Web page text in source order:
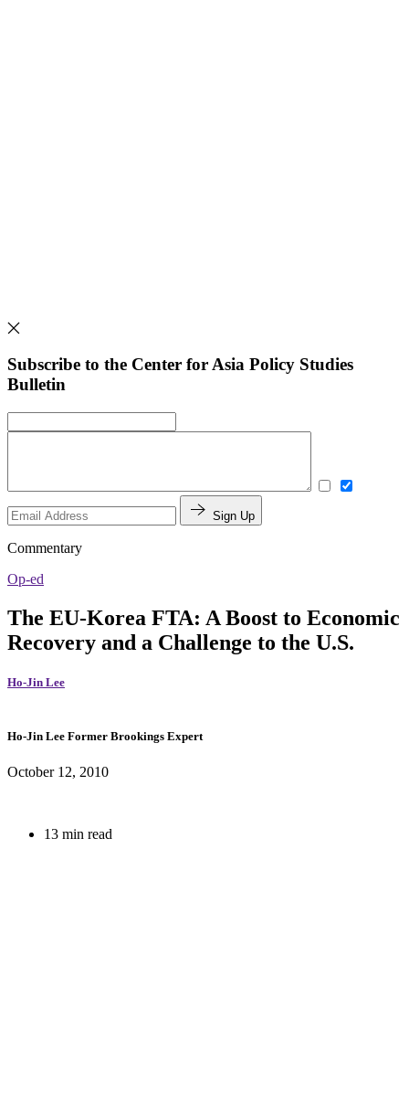
Subscribe to the Center for Asia Policy Studies
Bulletin
Sign Up
Commentary
Op-ed
The EU-Korea FTA: A Boost to Economic
Recovery and a Challenge to the U.S.
Ho-Jin Lee
Ho-Jin Lee Former Brookings Expert
October 12, 2010
13 min read